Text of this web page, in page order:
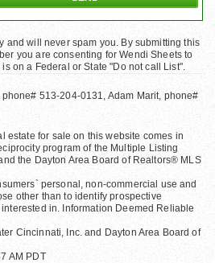
and will never spam you. By submitting this
you are consenting for Wendi Sheets to
on a Federal or State "Do not call List".
513-204-0131, Adam Marit, phone#
estate for sale on this website comes in
program of the Multiple Listing
the Dayton Area Board of Realtors® MLS
personal, non-commercial use and
other than to identify prospective
in. Information Deemed Reliable
Cincinnati, Inc. and Dayton Area Board of
AM PDT